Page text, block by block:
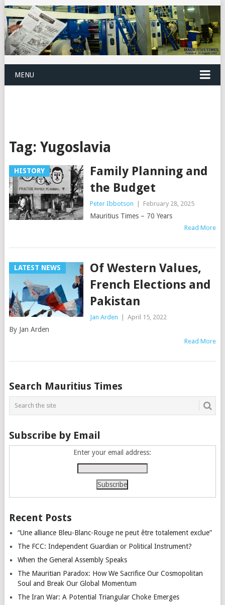
MENU
Tag: Yugoslavia
HISTORY
Family Planning and
the Budget
Peter Ibbotson February 28, 2025
Mauritius Times – 70 Years
Read More
LATEST NEWS
Of Western Values,
French Elections and
Pakistan
Jan Arden April 15, 2022
By Jan Arden
Read More
Posts
navigation
Search Mauritius Times
Subscribe by Email
Enter your email address:
Recent Posts
“Une alliance Bleu-Blanc-Rouge ne peut être totalement exclue”
The FCC: Independent Guardian or Political Instrument?
When the General Assembly Speaks
The Mauritian Paradox: How We Sacrifice Our Cosmopolitan
Soul and Break Our Global Momentum
The Iran War: A Potential Triangular Choke Emerges